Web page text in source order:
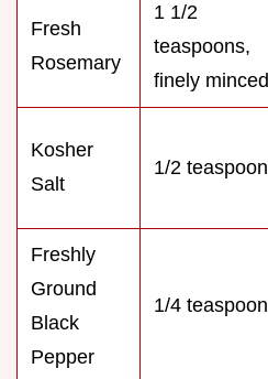
Fresh
Rosemary
1 1/2
teaspoons,
finely minced
Kosher
Salt
1/2 teaspoon
Freshly
Ground
Black
Pepper
1/4 teaspoon